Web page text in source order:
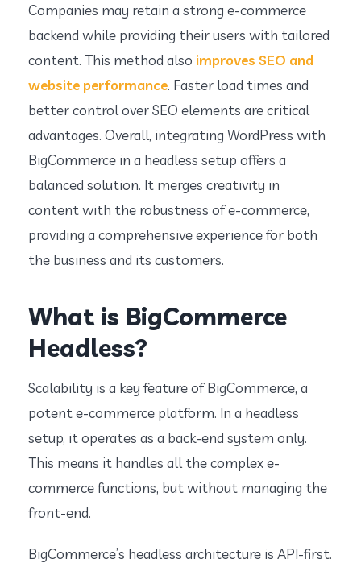
Companies may retain a strong e-commerce
backend while providing their users with tailored
content. This method also improves SEO and
website performance. Faster load times and
better control over SEO elements are critical
advantages. Overall, integrating WordPress with
BigCommerce in a headless setup offers a
balanced solution. It merges creativity in
content with the robustness of e-commerce,
providing a comprehensive experience for both
the business and its customers.
What is BigCommerce
Headless?
Scalability is a key feature of BigCommerce, a
potent e-commerce platform. In a headless
setup, it operates as a back-end system only.
This means it handles all the complex e-
commerce functions, but without managing the
front-end.
BigCommerce’s headless architecture is API-first.